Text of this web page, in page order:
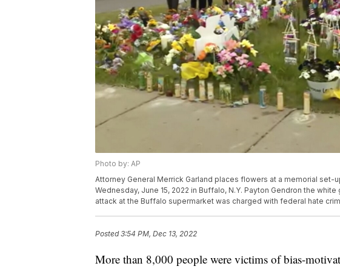
Photo by: AP
Attorney General Merrick Garland places flowers at a memorial
Wednesday, June 15, 2022 in Buffalo, N.Y. Payton Gendron the
attack at the Buffalo supermarket was charged with federal hate
Posted3:54 PM, Dec 13, 2022
More than 8,000 people were victims of bias-